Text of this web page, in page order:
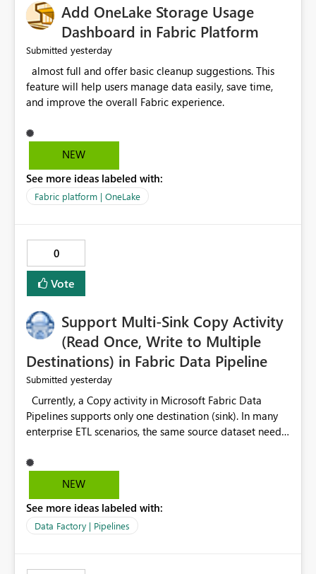
Add OneLake Storage Usage
Dashboard in Fabric Platform
Submitted yesterday
feature will help users manage data easily, save time,
NEW
See more ideas labeled with:
Fabric platform | OneLake
0
Vote
Support Multi-Sink Copy Activity
(Read Once, Write to Multiple
Destinations) in Fabric Data Pipeline
Submitted yesterday
Pipelines supports only one destination (sink). In many
enterprise ETL scenarios, the same source dataset needs
Warehouses, Lakehouses, SQL Databases, or external
systems. The current options are: Create multiple Copy
staging table or Lakehouse, which still requires
additional read operations for each destination. Both
NEW
See more ideas labeled with:
Data Factory | Pipelines